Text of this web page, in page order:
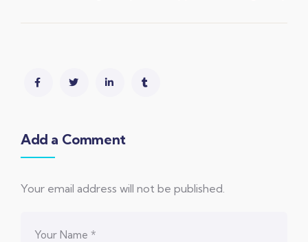
Add a Comment
Your email address will not be published.